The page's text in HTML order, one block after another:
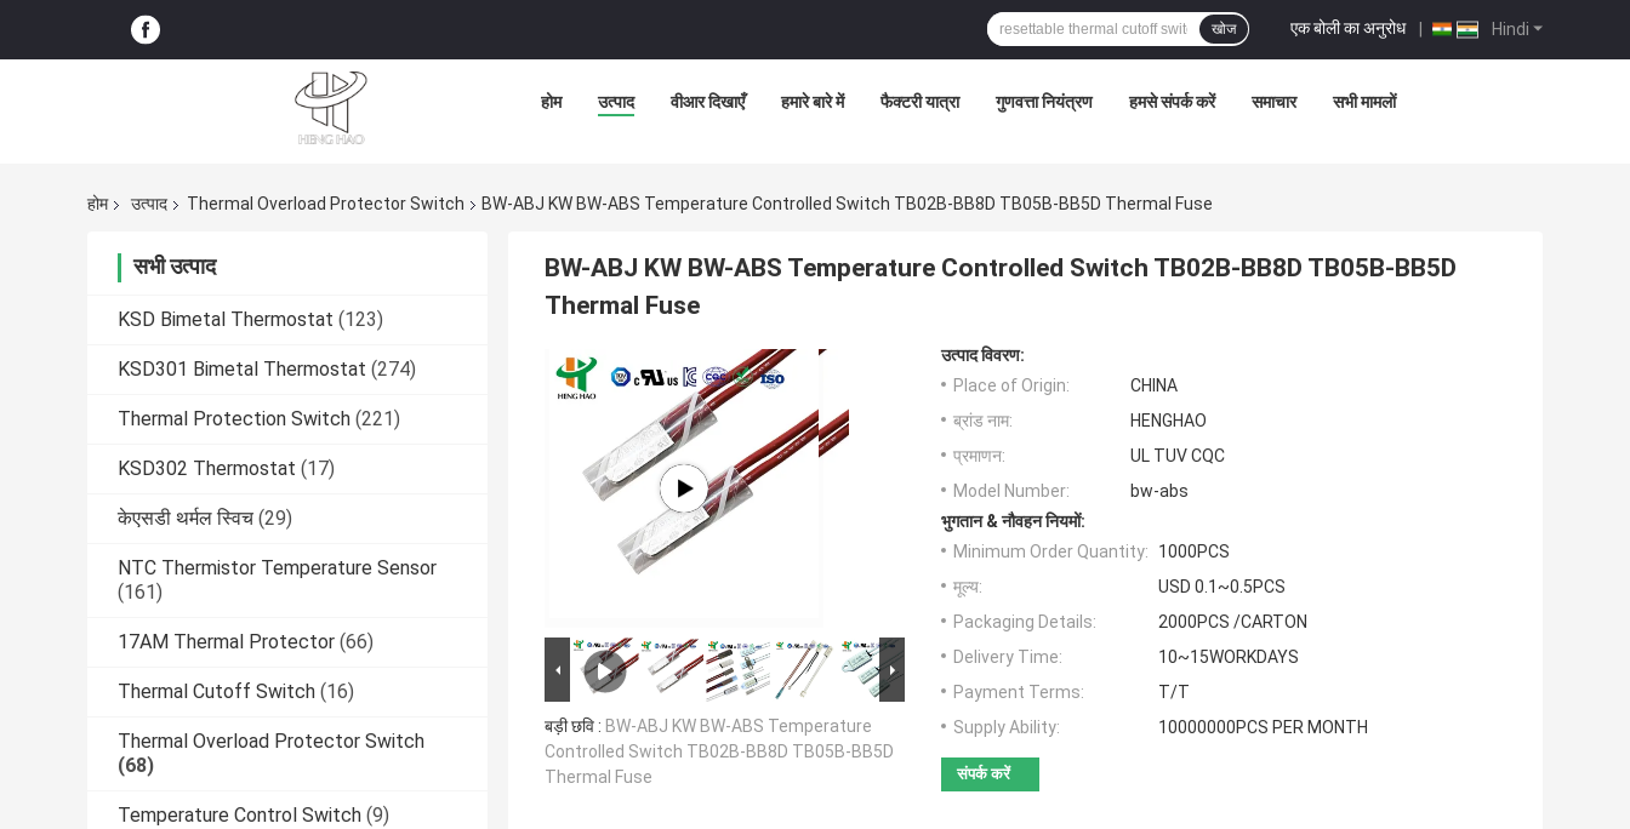
Hindi
एक बोली का अनुरोध |
खोज
होम उत्पाद वीआर दिखाएँ हमारे बारे में फैक्टरी यात्रा गुणवत्ता नियंत्रण हमसे संपर्क करें समाचार सभी मामलों
होम उत्पाद Thermal Overload Protector Switch BW-ABJ KW BW-ABS Temperature Controlled Switch TB02B-BB8D TB05B-BB5D Thermal Fuse
सभी उत्पाद
KSD Bimetal Thermostat (123)
KSD301 Bimetal Thermostat (274)
Thermal Protection Switch (221)
KSD302 Thermostat (17)
केएसडी थर्मल स्विच (29)
NTC Thermistor Temperature Sensor
(161)
17AM Thermal Protector (66)
Thermal Cutoff Switch (16)
Thermal Overload Protector Switch
(68)
Temperature Control Switch (9)
BW-ABJ KW BW-ABS Temperature Controlled Switch TB02B-BB8D TB05B-BB5D
Thermal Fuse
बड़ी छवि : BW-ABJ KW BW-ABS Temperature
Controlled Switch TB02B-BB8D TB05B-BB5D
Thermal Fuse
उत्पाद विवरण:
Place of Origin:
CHINA
ब्रांड नाम:
HENGHAO
प्रमाणन:
UL TUV CQC
Model Number:
bw-abs
भुगतान & नौवहन नियमों:
Minimum Order Quantity:
1000PCS
मूल्य:
USD 0.1~0.5PCS
Packaging Details:
2000PCS /CARTON
Delivery Time:
10~15WORKDAYS
Payment Terms:
T/T
Supply Ability:
10000000PCS PER MONTH
संपर्क करें